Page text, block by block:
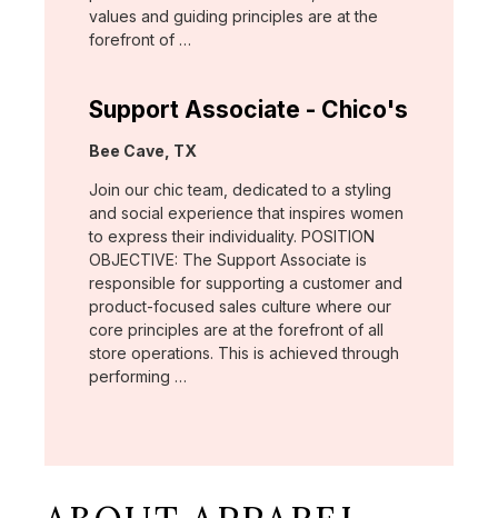
values and guiding principles are at the
forefront of …
Support Associate - Chico's
Location:
Bee Cave, TX
Join our chic team, dedicated to a styling
and social experience that inspires women
to express their individuality. POSITION
OBJECTIVE: The Support Associate is
responsible for supporting a customer and
product-focused sales culture where our
core principles are at the forefront of all
store operations. This is achieved through
performing …